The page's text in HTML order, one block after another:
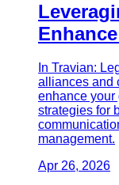
In Travian:
alliances and
enhance your
strategies for
management.
Apr 26, 2026